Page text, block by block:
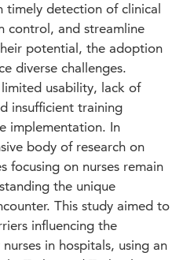
timely detection of clinical
control, and streamline
potential, the adoption
diverse challenges.
usability, lack of
insufficient training
implementation. In
body of research on
focusing on nurses remain
the unique
This study aimed to
influencing the
in hospitals, using an